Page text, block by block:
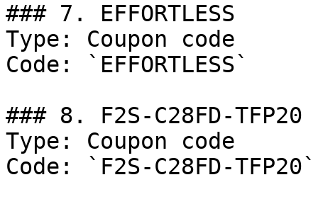
### 7. EFFORTLESS
Type: Coupon code
Code: `EFFORTLESS`
### 8. F2S-C28FD-TFP20
Type: Coupon code
Code: `F2S-C28FD-TFP20`